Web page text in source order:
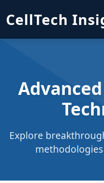
CellTech
Explore